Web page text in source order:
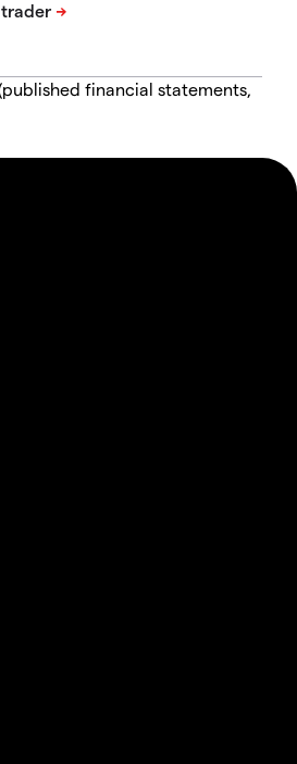
financial statements,